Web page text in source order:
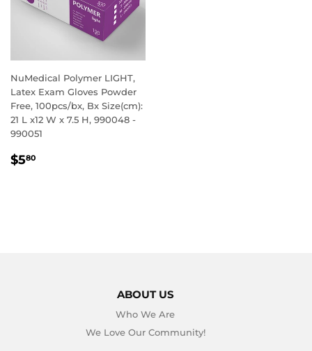
NuMedical Polymer LIGHT,
Latex Exam Gloves Powder
Free, 100pcs/bx, Bx Size(cm):
21 L x12 W x 7.5 H, 990048 -
990051
REGULAR
$580
ABOUT US
Who We Are
We Love Our Community!